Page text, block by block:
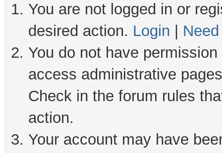
You are not logged in or
desired action. Login
You do not have
access administrative
Check in the forum rules
action.
Your account may have